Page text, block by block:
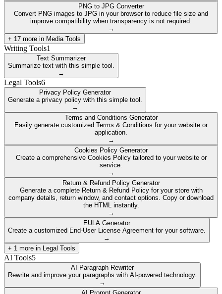
PNG to JPG Converter
Convert PNG images to JPG in your browser to reduce file size and
improve compatibility when transparency is not required.
→
+ 17 more in Media Tools
Writing Tools1
Text Summarizer
Summarize text with this simple tool.
→
Legal Tools6
Privacy Policy Generator
Generate a privacy policy with this simple tool.
→
Terms and Conditions Generator
Easily generate customized Terms & Conditions for your website or
application.
→
Cookies Policy Generator
Create a comprehensive Cookies Policy tailored to your website or
service.
→
Return & Refund Policy Generator
Generate a complete Return & Refund Policy for your store with
company details, return window, and contact options. Copy or download
the HTML instantly.
→
EULA Generator
Create a customized End-User License Agreement for your software.
→
+ 1 more in Legal Tools
AI Tools5
AI Paragraph Rewriter
Rewrite and improve your paragraphs with AI-powered technology.
→